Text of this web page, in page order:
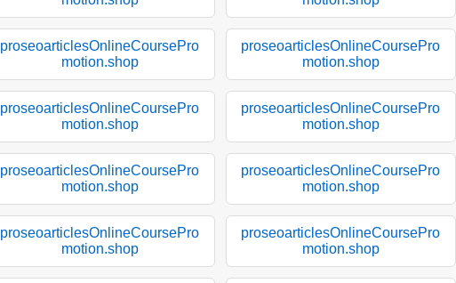
proseoarticlesOnlineCoursePro
motion.shop
proseoarticlesOnlineCoursePro
motion.shop
proseoarticlesOnlineCoursePro
motion.shop
proseoarticlesOnlineCoursePro
motion.shop
proseoarticlesOnlineCoursePro
motion.shop
proseoarticlesOnlineCoursePro
motion.shop
proseoarticlesOnlineCoursePro
motion.shop
proseoarticlesOnlineCoursePro
motion.shop